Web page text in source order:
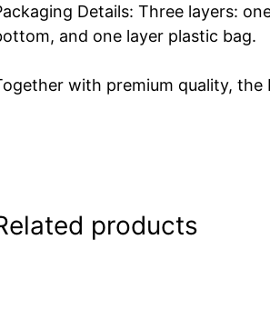
Details: Three layers:
and one layer plastic bag.
with premium quality,
products